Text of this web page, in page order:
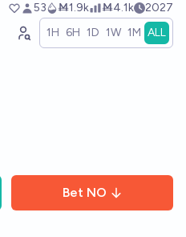
53 Ṁ1.9k Ṁ4.1k 2027
1H 6H 1D 1W 1M ALL
Bet NO